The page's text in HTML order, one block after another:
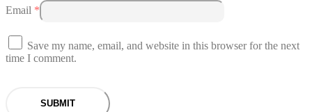
Email *
Save my name, email, and website in this browser for the next
time I comment.